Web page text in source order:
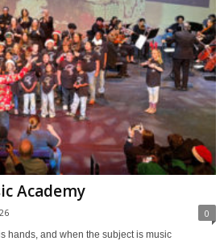
Academy
0
hands, and when the subject is music